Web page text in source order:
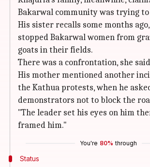
Bakarwal community was trying
His sister recalls some months
stopped Bakarwal women from
goats in their fields.
There was a confrontation, she
His mother mentioned another
the Kathua protests, when he
demonstrators not to block the
"The leader set his eyes on him
framed him."
You're 80% through
Status